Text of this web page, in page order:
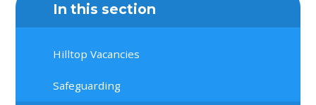
In this section
Hilltop Vacancies
Safeguarding